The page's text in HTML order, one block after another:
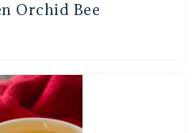
Orchid Bee